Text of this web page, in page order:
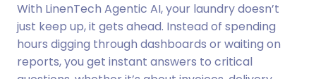
With LinenTech Agentic AI, your laundry doesn’t
just keep up, it gets ahead. Instead of spending
hours digging through dashboards or waiting on
reports, you get instant answers to critical